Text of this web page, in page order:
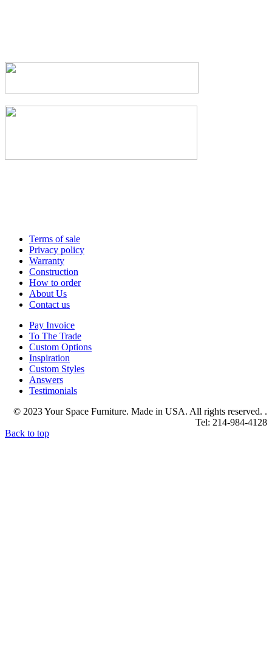
Terms of sale
Privacy policy
Warranty
Construction
How to order
About Us
Contact us
Pay Invoice
To The Trade
Custom Options
Inspiration
Custom Styles
Answers
Testimonials
© 2023 Your Space Furniture. Made in USA. All rights reserved. .
Tel: 214-984-4128
Back to top